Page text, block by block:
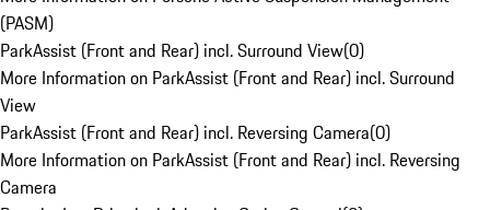
(PASM)
ParkAssist (Front and Rear) incl. Surround View(0)
More Information on ParkAssist (Front and Rear) incl. Surround
View
ParkAssist (Front and Rear) incl. Reversing Camera(0)
More Information on ParkAssist (Front and Rear) incl. Reversing
Camera